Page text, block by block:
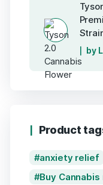
by
Product
anxiety relief
Buy Cannabis